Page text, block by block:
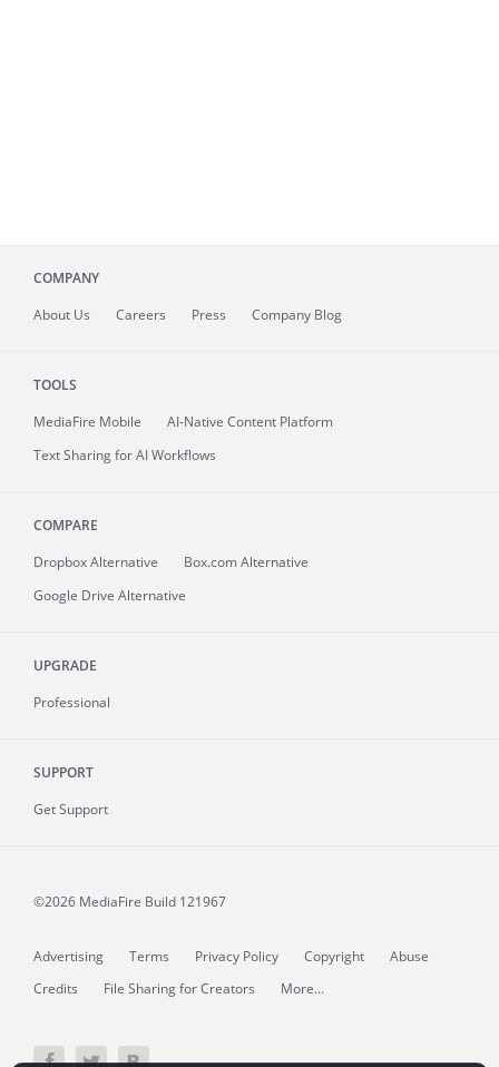
COMPANY
About Us Careers Press Company Blog
TOOLS
MediaFire Mobile
AI-Native Content Platform
Text Sharing for AI Workflows
COMPARE
Dropbox Alternative
Box.com Alternative
Google Drive Alternative
UPGRADE
Professional
SUPPORT
Get Support
©2026 MediaFire Build 121967
Advertising Terms Privacy Policy Copyright
Abuse
Credits
File Sharing for Creators More...